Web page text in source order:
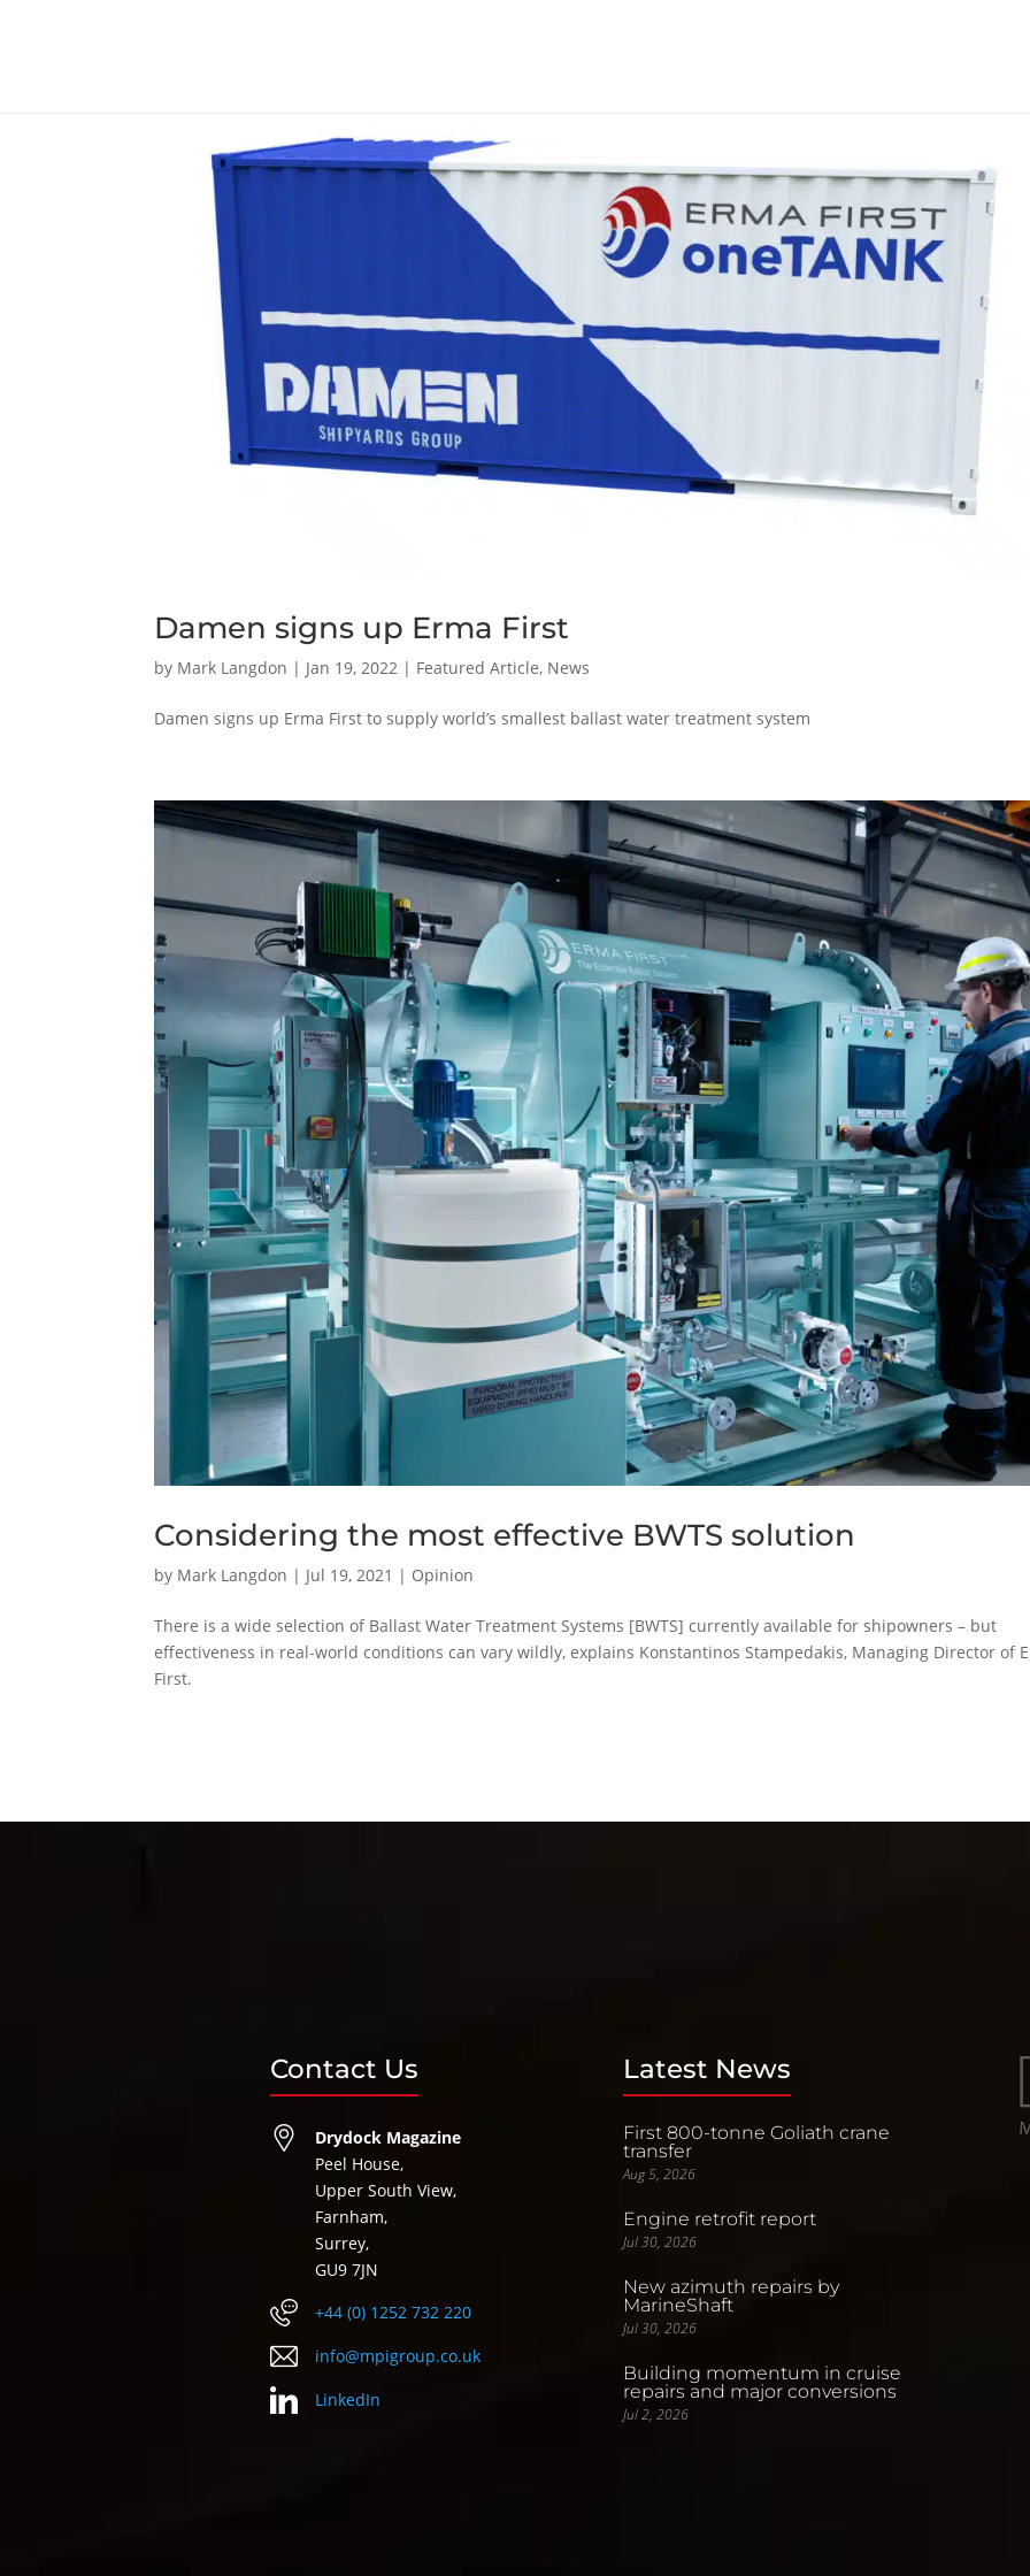
Damen signs up Erma First
by Mark Langdon | Jan 19, 2022 | Featured Article, News
Damen signs up Erma First to supply world’s smallest ballast water treatment system
Considering the most effective BWTS solution
by Mark Langdon | Jul 19, 2021 | Opinion
There is a wide selection of Ballast Water Treatment Systems [BWTS] currently available for shipowners – but
effectiveness in real-world conditions can vary wildly, explains Konstantinos Stampedakis, Managing Director of
First.
Contact Us
Drydock Magazine
Peel House,
Upper South View,
Farnham,
Surrey,
GU9 7JN
+44 (0) 1252 732 220
info@mpigroup.co.uk
LinkedIn
Latest News
First 800-tonne Goliath crane
transfer
Aug 5, 2026
Engine retrofit report
Jul 30, 2026
New azimuth repairs by
MarineShaft
Jul 30, 2026
Building momentum in cruise
repairs and major conversions
Jul 2, 2026